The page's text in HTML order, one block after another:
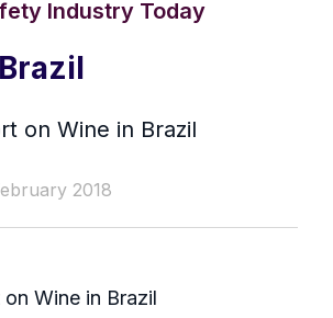
Industry Today
on Wine in Brazil
2018
Wine in Brazil